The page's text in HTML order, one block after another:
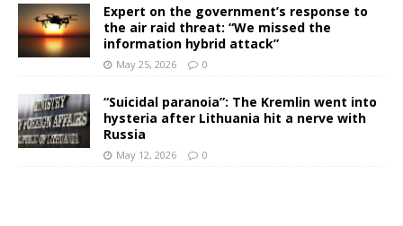
Expert on the government’s response to
the air raid threat: “We missed the
information hybrid attack”
May 25, 2026 0
“Suicidal paranoia”: The Kremlin went into
hysteria after Lithuania hit a nerve with
Russia
May 12, 2026 0